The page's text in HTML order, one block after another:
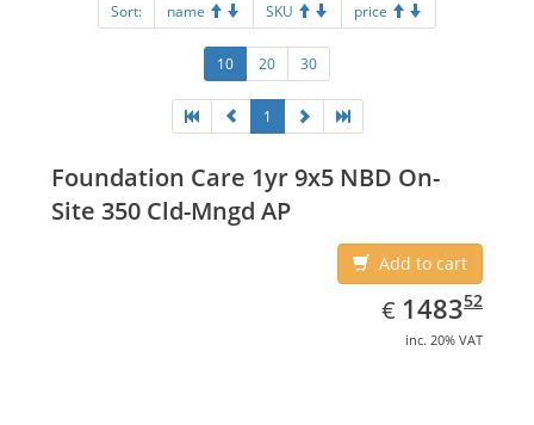
Sort: name SKU price
10 20 30
1
Foundation Care 1yr 9x5 NBD On-
Site 350 Cld-Mngd AP
Add to cart
€ EUR
1483.52
148352
inc. 20% VAT